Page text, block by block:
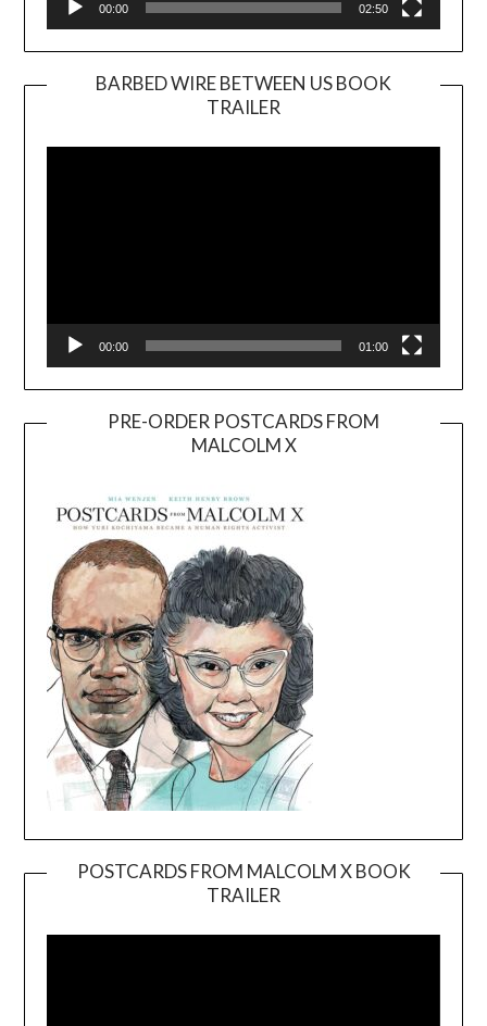
00:00 02:50
BARBED WIRE BETWEEN US BOOK
TRAILER
Player
00:00 01:00
PRE-ORDER POSTCARDS FROM
MALCOLM X
POSTCARDS FROM MALCOLM X BOOK
TRAILER
Player